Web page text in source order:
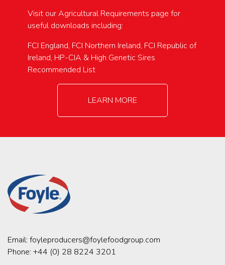
Visit our Agricultural Requirements page for
useful downloads including:
FCI England, FCI Northern Ireland, FCI Republic of
Ireland, HP-CIA & High Genetic Sires
Recommended List
LEARN MORE
Email: foyleproducers@foylefoodgroup.com
Phone: +44 (0) 28 8224 3201